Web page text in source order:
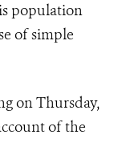
population
of simple
on Thursday,
of the